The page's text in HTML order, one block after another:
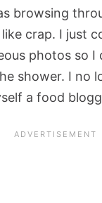
browsing
crap. I just
photos so I
shower. I no
a food